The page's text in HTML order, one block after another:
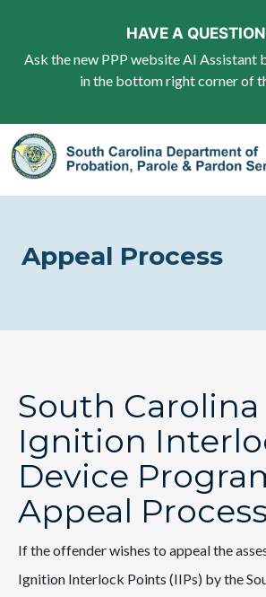
HAVE A
Ask the new PPP website AI Assistant
in the bottom right corner of
Appeal Process
South Carolina
Ignition
Device
Appeal Process
If the offender wishes to appeal the
Ignition Interlock Points (IIPs) by the